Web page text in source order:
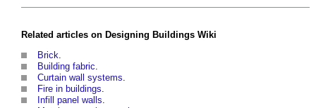
Related articles on Designing Buildings Wiki
Brick.
Building fabric.
Curtain wall systems.
Fire in buildings.
Infill panel walls.